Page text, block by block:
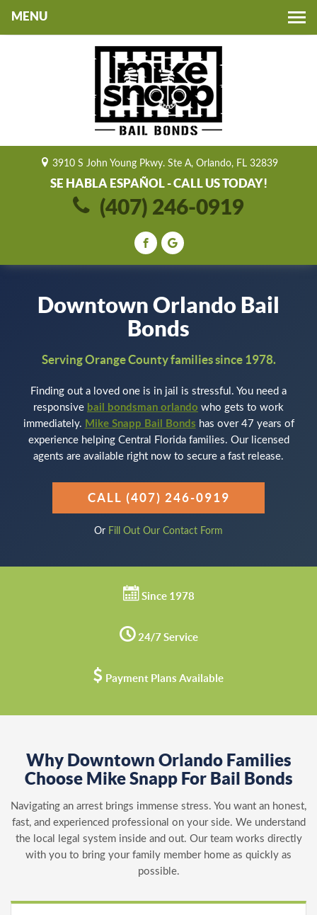
3910 S John Young Pkwy. Ste A, Orlando, FL 32839
SE HABLA ESPAÑOL - CALL US TODAY!
(407) 246-0919
Downtown Orlando Bail
Bonds
Serving Orange County families since 1978.
Finding out a loved one is in jail is stressful. You need a
responsive bail bondsman orlando who gets to work
immediately. Mike Snapp Bail Bonds has over 47 years of
experience helping Central Florida families. Our licensed
agents are available right now to secure a fast release.
CALL (407) 246-0919
Or Fill Out Our Contact Form
Since 1978
24/7 Service
Payment Plans Available
Why Downtown Orlando Families
Choose Mike Snapp For Bail Bonds
Navigating an arrest brings immense stress. You want an honest,
fast, and experienced professional on your side. We understand
the local legal system inside and out. Our team works directly
with you to bring your family member home as quickly as
possible.